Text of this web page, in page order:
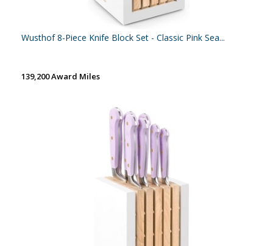
Wusthof 8-Piece Knife Block Set - Classic Pink Sea...
139,200 Award Miles